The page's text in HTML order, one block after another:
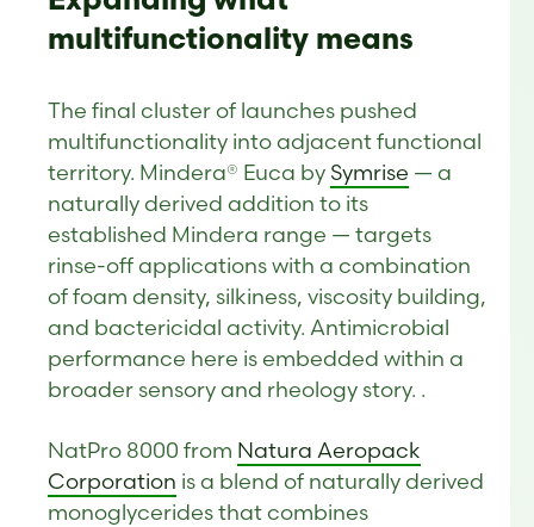
multifunctionality means
The final cluster of launches pushed
multifunctionality into adjacent functional
territory. Mindera® Euca by Symrise — a
naturally derived addition to its
established Mindera range — targets
rinse-off applications with a combination
of foam density, silkiness, viscosity building,
and bactericidal activity. Antimicrobial
performance here is embedded within a
broader sensory and rheology story. .
NatPro 8000 from Natura Aeropack
Corporation is a blend of naturally derived
monoglycerides that combines